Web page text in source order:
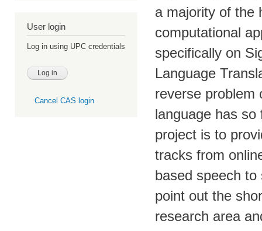
User login
Log in using UPC credentials
Cancel CAS login
a majority of the
computational
specifically on
Language
reverse problem
language has
project is to
tracks from
based speech
point out the
research area